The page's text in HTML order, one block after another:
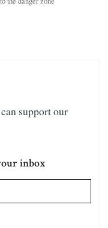
support our
inbox